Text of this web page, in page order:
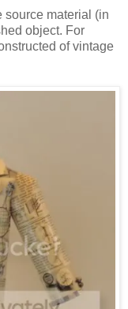
source material (in
object. For
of vintage